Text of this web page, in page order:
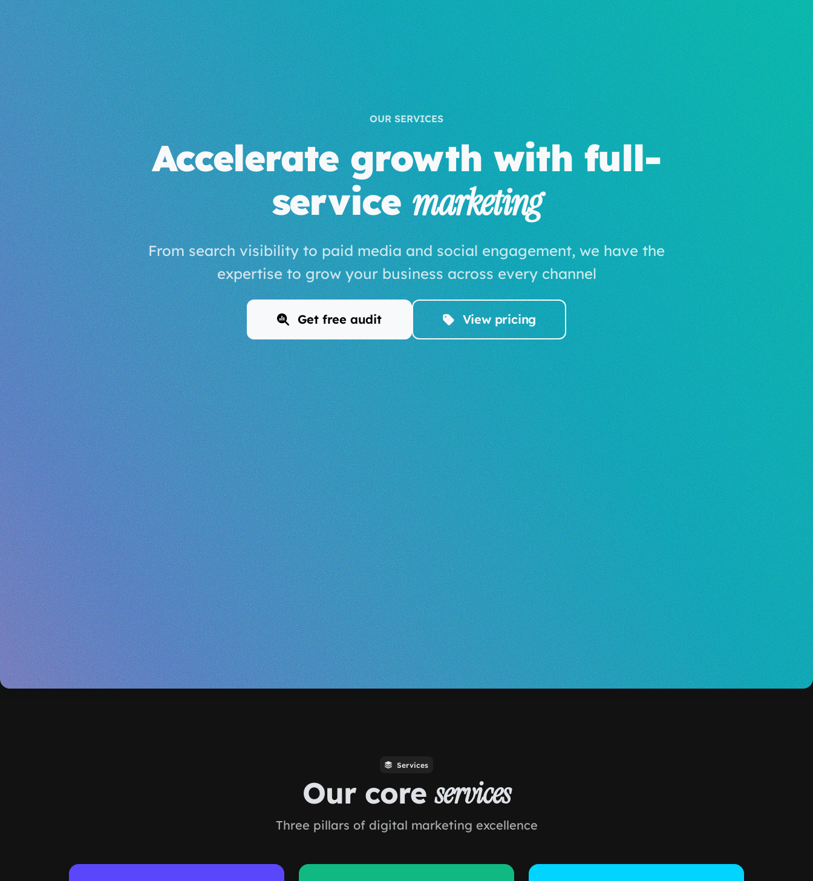
OUR SERVICES
Accelerate growth with full-
servicemarketing
From search visibility to paid media and social engagement, we have the
expertise to grow your business across every channel
Get free audit View pricing
Services
Our coreservices
Three pillars of digital marketing excellence